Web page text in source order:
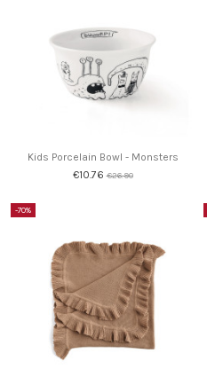
Kids Porcelain Bowl - Monsters
€10.76€26.90
-70%